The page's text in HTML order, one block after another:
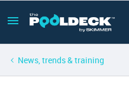
News, trends & training